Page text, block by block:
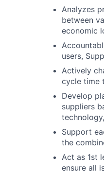
Analyzes
between
economic
users,
Actively
cycle time
Develop
suppliers
Support
the
Act as 1st
ensure all